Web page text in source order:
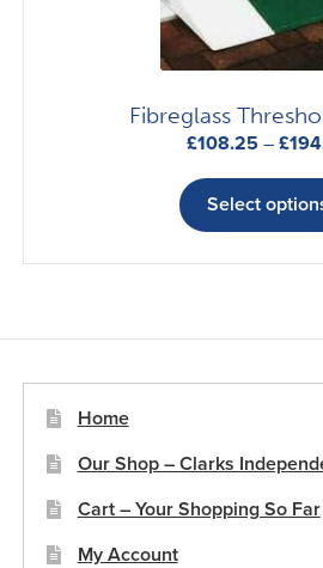
Fibreglass
£108.25 – £
Select
Home
Our Shop – Clarks
Cart – Your Shopping So Far
My Account